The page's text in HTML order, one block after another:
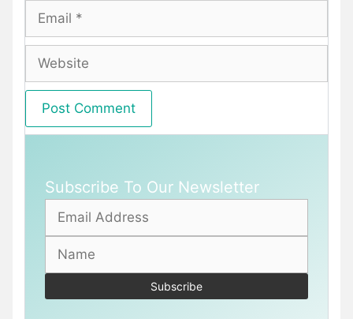
Email
Website
Subscribe To Our Newsletter